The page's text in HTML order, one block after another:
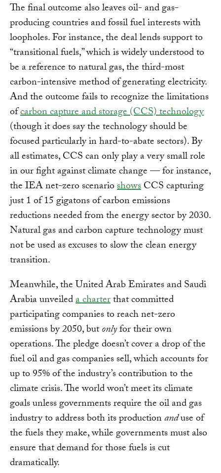
The final outcome also leaves oil- and gas-
producing countries and fossil fuel interests with
loopholes. For instance, the deal lends support to
“transitional fuels,” which is widely understood to
be a reference to natural gas, the third-most
carbon-intensive method of generating electricity.
And the outcome fails to recognize the limitations
ofcarbon capture and storage (CCS) technology
(though it does say the technology should be
focused particularly in hard-to-abate sectors). By
all estimates, CCS can only play a very small role
in our fight against climate change — for instance,
the IEA net-zero scenarioshowsCCS capturing
just 1 of 15 gigatons of carbon emissions
reductions needed from the energy sector by 2030.
Natural gas and carbon capture technology must
not be used as excuses to slow the clean energy
transition.
Meanwhile, the United Arab Emirates and Saudi
Arabia unveileda charterthat committed
participating companies to reach net-zero
emissions by 2050, butonlyfor their own
operations. The pledge doesn’t cover a drop of the
fuel oil and gas companies sell, which accounts for
up to 95% of the industry’s contribution to the
climate crisis. The world won’t meet its climate
goals unless governments require the oil and gas
industry to address both its productionanduse of
the fuels they make, while governments must also
ensure that demand for those fuels is cut
dramatically.